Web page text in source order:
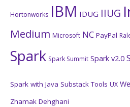
Hortonworks IBM IDUG IIUG
Medium Microsoft NC PayPal
Spark Spark Summit Spark v2.0
Spark with Java Substack Tools UX
Zhamak Dehghani